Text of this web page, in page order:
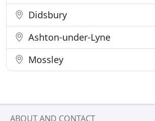
Didsbury
Ashton-under-Lyne
Mossley
ABOUT AND CONTACT